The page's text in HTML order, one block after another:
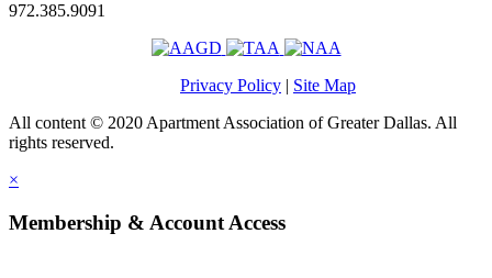
972.385.9091
Privacy Policy | Site Map
All content © 2020 Apartment Association of Greater Dallas. All
rights reserved.
×
Membership & Account Access